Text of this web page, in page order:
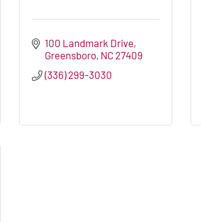
100 Landmark Drive
Greensboro NC 27409
(336) 299-3030